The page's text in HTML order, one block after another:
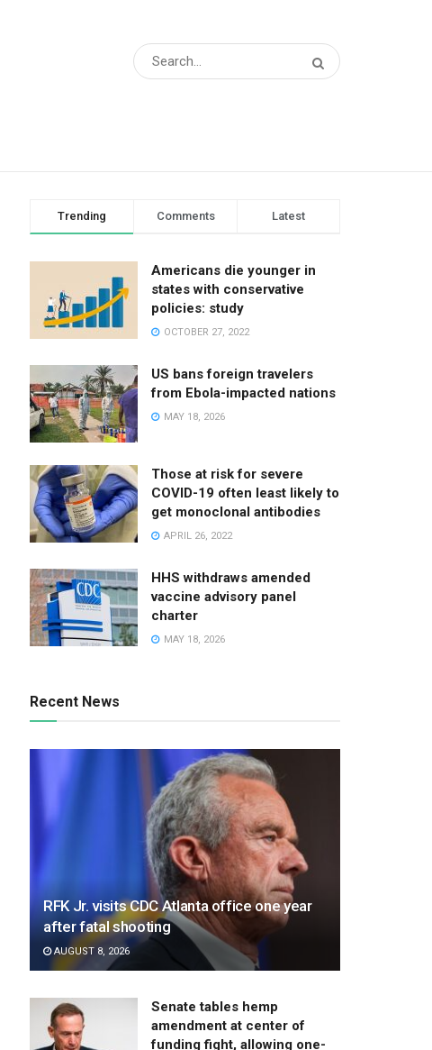
Trending Comments Latest
Americans die younger in
states with conservative
policies: study
OCTOBER 27, 2022
US bans foreign travelers
from Ebola-impacted nations
MAY 18, 2026
Those at risk for severe
COVID-19 often least likely to
get monoclonal antibodies
APRIL 26, 2022
HHS withdraws amended
vaccine advisory panel
charter
MAY 18, 2026
Recent News
RFK Jr. visits CDC Atlanta office one year
after fatal shooting
AUGUST 8, 2026
Senate tables hemp
amendment at center of
funding fight, allowing one-